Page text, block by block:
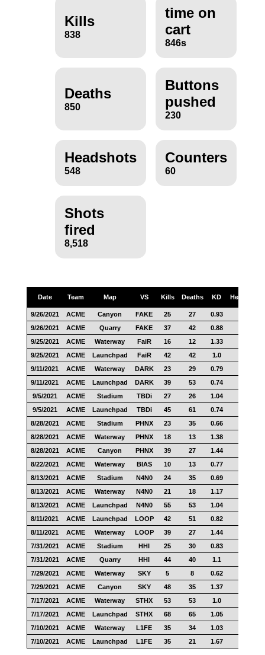
Kills
838
time on
cart
846s
Deaths
850
Buttons
pushed
230
Headshots
548
Counters
60
Shots
fired
8,518
Date Team Map VS Kills Deaths KD Headshots
9/26/2021 ACME Canyon FAKE 25 27 0.93
9/26/2021
ACME Quarry FAKE 37 42 0.88
9/25/2021
ACME Waterway FaiR 16 12 1.33
9/25/2021
ACME Launchpad FaiR 42 42 1.0
9/11/2021
ACME Waterway DARK 23 29 0.79
9/11/2021
ACME Launchpad DARK 39 53 0.74
9/5/2021
ACME Stadium TBDi 27 26 1.04
9/5/2021
ACME Launchpad TBDi 45 61 0.74
8/28/2021
ACME Stadium PHNX 23 35 0.66
8/28/2021
ACME Waterway PHNX 18 13 1.38
8/28/2021
ACME Canyon PHNX 39 27 1.44
8/22/2021
ACME Waterway BIAS 10 13 0.77
8/13/2021
ACME Stadium N4N0 24 35 0.69
8/13/2021
ACME Waterway N4N0 21 18 1.17
8/13/2021
ACME Launchpad N4N0 55 53 1.04
8/11/2021
ACME Launchpad LOOP 42 51 0.82
8/11/2021
ACME Waterway LOOP 39 27 1.44
7/31/2021
ACME Stadium HHI 25 30 0.83
7/31/2021
ACME Quarry HHI 44 40 1.1
7/29/2021
ACME Waterway SKY 5 8 0.62
7/29/2021
ACME Canyon SKY 48 35 1.37
7/17/2021
ACME Waterway STHX 53 53 1.0
7/17/2021
ACME Launchpad STHX 68 65 1.05
7/10/2021
ACME Waterway L1FE 35 34 1.03
7/10/2021
ACME Launchpad L1FE 35 21 1.67